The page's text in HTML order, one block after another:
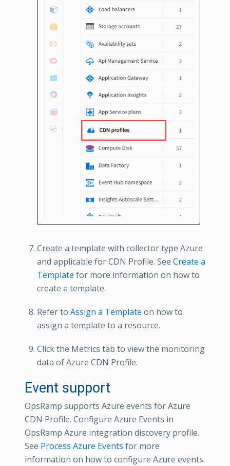
Create a template with collector type Azure
and applicable for CDN Profile. See Create a
Template for more information on how to
create a template.
Refer to Assign a Template on how to
assign a template to a resource.
Click the Metrics tab to view the monitoring
data of Azure CDN Profile.
Event support
OpsRamp supports Azure events for Azure
CDN Profile. Configure Azure Events in
OpsRamp Azure integration discovery profile.
See Process Azure Events for more
information on how to configure Azure events.